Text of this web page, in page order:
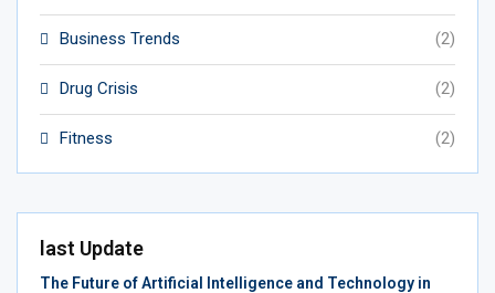
Business Trends (2)
Drug Crisis (2)
Fitness (2)
last Update
The Future of Artificial Intelligence and Technology in